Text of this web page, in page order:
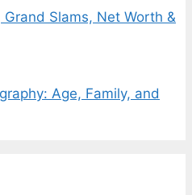
Grand Slams, Net Worth &
Age, Family, and